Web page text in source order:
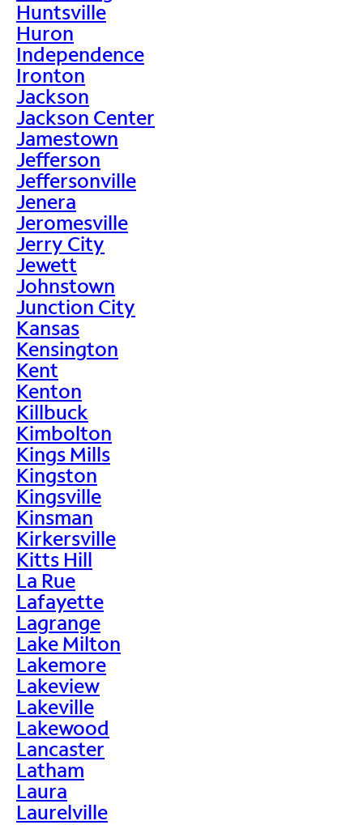
Huntsville
Huron
Independence
Ironton
Jackson
Jackson Center
Jamestown
Jefferson
Jeffersonville
Jenera
Jeromesville
Jerry City
Jewett
Johnstown
Junction City
Kansas
Kensington
Kent
Kenton
Killbuck
Kimbolton
Kings Mills
Kingston
Kingsville
Kinsman
Kirkersville
Kitts Hill
La Rue
Lafayette
Lagrange
Lake Milton
Lakemore
Lakeview
Lakeville
Lakewood
Lancaster
Latham
Laura
Laurelville